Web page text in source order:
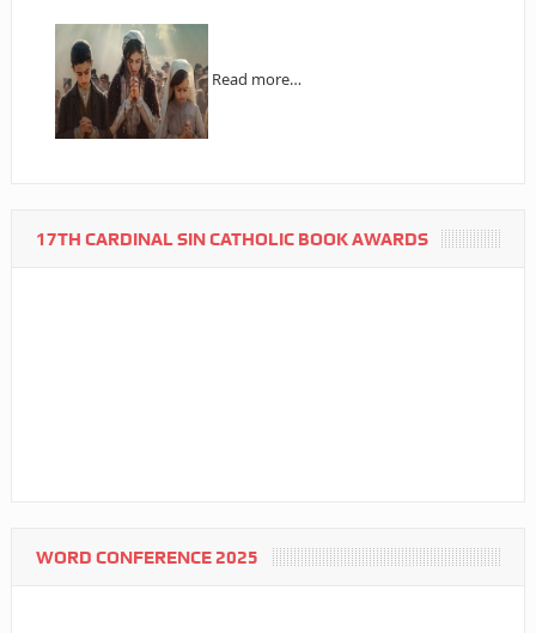
Read more…
17TH CARDINAL SIN CATHOLIC BOOK AWARDS
WORD CONFERENCE 2025